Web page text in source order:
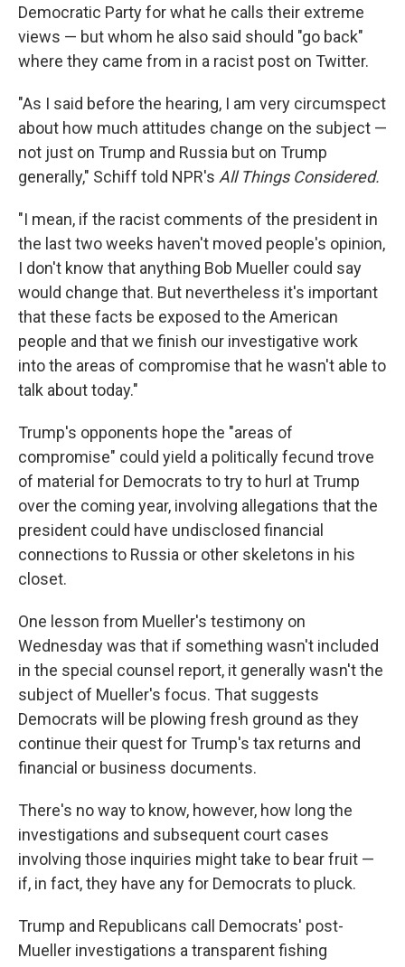
Democratic Party for what he calls their extreme
views — but whom he also said should "go back"
where they came from in a racist post on Twitter.
"As I said before the hearing, I am very circumspect
about how much attitudes change on the subject —
not just on Trump and Russia but on Trump
generally," Schiff told NPR's All Things Considered.
"I mean, if the racist comments of the president in
the last two weeks haven't moved people's opinion,
I don't know that anything Bob Mueller could say
would change that. But nevertheless it's important
that these facts be exposed to the American
people and that we finish our investigative work
into the areas of compromise that he wasn't able to
talk about today."
Trump's opponents hope the "areas of
compromise" could yield a politically fecund trove
of material for Democrats to try to hurl at Trump
over the coming year, involving allegations that the
president could have undisclosed financial
connections to Russia or other skeletons in his
closet.
One lesson from Mueller's testimony on
Wednesday was that if something wasn't included
in the special counsel report, it generally wasn't the
subject of Mueller's focus. That suggests
Democrats will be plowing fresh ground as they
continue their quest for Trump's tax returns and
financial or business documents.
There's no way to know, however, how long the
investigations and subsequent court cases
involving those inquiries might take to bear fruit —
if, in fact, they have any for Democrats to pluck.
Trump and Republicans call Democrats' post-
Mueller investigations a transparent fishing